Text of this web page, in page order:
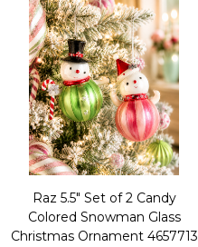
Raz 5.5" Set of 2 Candy
Colored Snowman Glass
Christmas Ornament 4657713